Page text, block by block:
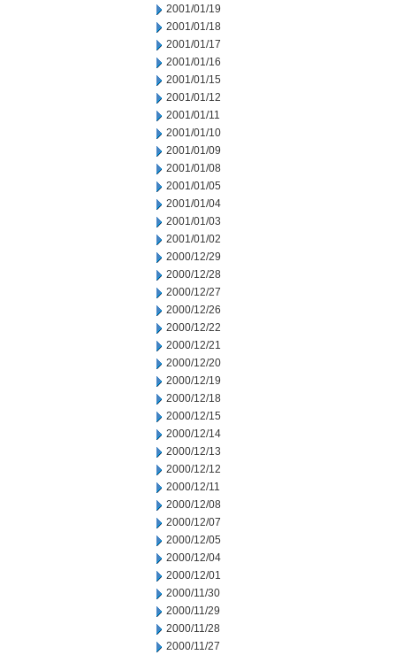
2001/01/19
2001/01/18
2001/01/17
2001/01/16
2001/01/15
2001/01/12
2001/01/11
2001/01/10
2001/01/09
2001/01/08
2001/01/05
2001/01/04
2001/01/03
2001/01/02
2000/12/29
2000/12/28
2000/12/27
2000/12/26
2000/12/22
2000/12/21
2000/12/20
2000/12/19
2000/12/18
2000/12/15
2000/12/14
2000/12/13
2000/12/12
2000/12/11
2000/12/08
2000/12/07
2000/12/05
2000/12/04
2000/12/01
2000/11/30
2000/11/29
2000/11/28
2000/11/27